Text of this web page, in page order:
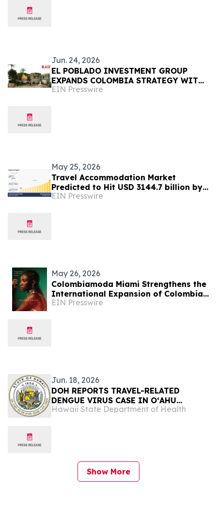
Jun. 24, 2026
EL POBLADO INVESTMENT GROUP
EXPANDS COLOMBIA STRATEGY WITH
BLAZE, FUND III, AND ABELARDO-ERA
EIN Presswire
May 25, 2026
Travel Accommodation Market
Predicted to Hit USD 3144.7 billion by
2035, with a 12.1% CAGR
EIN Presswire
May 26, 2026
Colombiamoda Miami Strengthens the
International Expansion of Colombian
Fashion in the U.S.
EIN Presswire
Jun. 18, 2026
DOH REPORTS TRAVEL-RELATED
DENGUE VIRUS CASE IN OʻAHU
VISITOR
Hawaii State Department of Health
Show More